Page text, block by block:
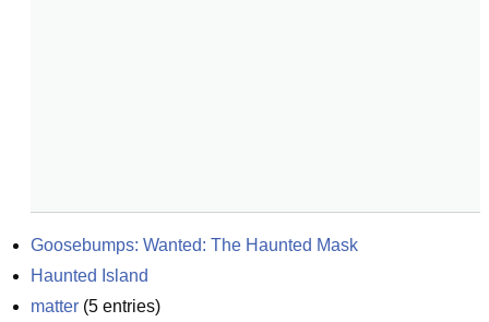
Goosebumps: Wanted: The Haunted Mask
Haunted Island
matter (5 entries)